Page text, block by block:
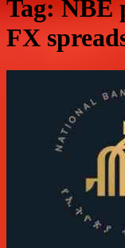
Tag: NBE
FX